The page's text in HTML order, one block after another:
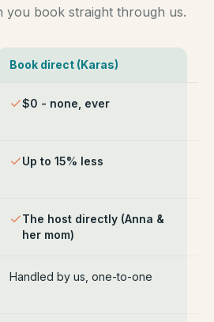
you book straight through us.
Book direct (Karas)
$0 - none, ever
Up to 15% less
The host directly (Anna &
her mom)
Handled by us, one-to-one